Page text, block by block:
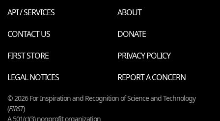
API / SERVICES
ABOUT
CONTACT US
DONATE
FIRST STORE
PRIVACY POLICY
LEGAL NOTICES
REPORT A CONCERN
© 2026 For Inspiration and Recognition of Science and Technology
(FIRST)
A 501(c)(3) nonprofit organization